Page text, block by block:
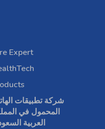
Expert
شركة تطبيقات
المحمول في
العربية